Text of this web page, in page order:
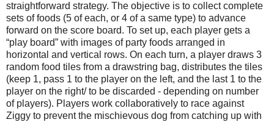
straightforward strategy. The objective is to collect complete
sets of foods (5 of each, or 4 of a same type) to advance
forward on the score board. To set up, each player gets a
“play board” with images of party foods arranged in
horizontal and vertical rows. On each turn, a player draws 3
random food tiles from a drawstring bag, distributes the tiles
(keep 1, pass 1 to the player on the left, and the last 1 to the
player on the right/ to be discarded - depending on number
of players). Players work collaboratively to race against
Ziggy to prevent the mischievous dog from catching up with